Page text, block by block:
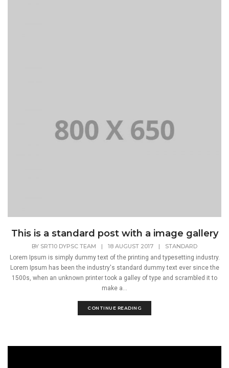
This is a standard post with a image gallery
BY SRT10 DYPSC TEAM | 18 AUGUST 2017 |
STANDARD
Lorem Ipsum is simply dummy text of the printing and typesetting industry.
Lorem Ipsum has been the industry's standard dummy text ever since the
1500s, when an unknown printer took a galley of type and scrambled it to
make a...
CONTINUE READING